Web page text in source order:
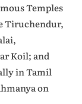
Temples
Tiruchendur,
Koil; and
in Tamil
on